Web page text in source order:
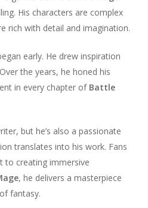
His characters are complex
rich with detail and imagination.
early. He drew inspiration
the years, he honed his
in every chapter of Battle
but he’s also a passionate
translates into his work. Fans
to creating immersive
, he delivers a masterpiece
fantasy.